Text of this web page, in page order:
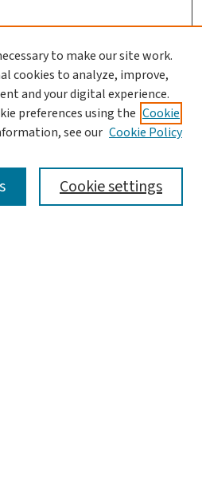
to make our site work.
cookies to analyze, improve,
and your digital experience.
preferences using the Cookie
see our Cookie Policy
Cookie settings